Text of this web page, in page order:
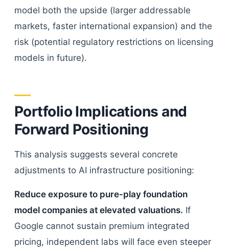
model both the upside (larger addressable
markets, faster international expansion) and the
risk (potential regulatory restrictions on licensing
models in future).
Portfolio Implications and
Forward Positioning
This analysis suggests several concrete
adjustments to AI infrastructure positioning:
Reduce exposure to pure-play foundation
model companies at elevated valuations. If
Google cannot sustain premium integrated
pricing, independent labs will face even steeper